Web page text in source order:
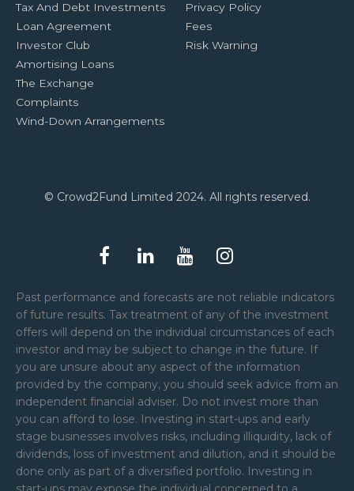
Tax And Debt Investments
Loan Agreement
Investor Club
Amortising Loans
The Exchange
Complaints
Wind-Down Arrangements
Privacy Policy
Fees
Risk Warning
© Crowd2Fund Limited 2024. All rights reserved.
Past performance and forecasts are not reliable indicators
of future results. Tax treatment of any of the investment
offers will depend on the individual circumstances of each
investor and may be subject to change in the future. If
you are unsure about any aspect of the information
provided by the company, you should seek advice from an
independent financial adviser. Do not invest more than
you can afford to lose. Investing in start-ups and early
stage businesses involves risks, including illiquidity, lack of
dividends, loss of investment and dilution, and it should be
done only as part of a diversified portfolio. Investing in